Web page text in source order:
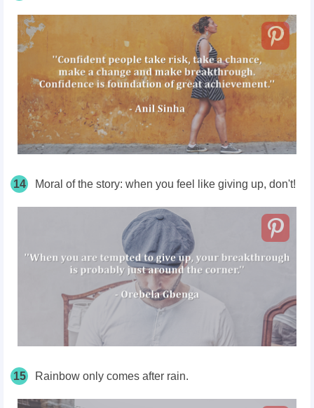
14 Moral of the story: when you feel like giving up, don't!
15 Rainbow only comes after rain.